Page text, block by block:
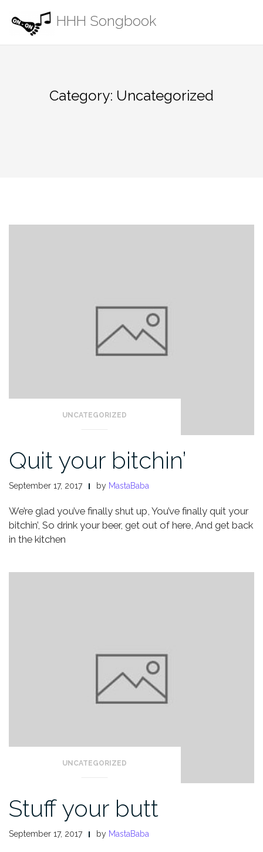
content
HHH Songbook
Category: Uncategorized
UNCATEGORIZED
Quit your bitchin’
September 17, 2017 by MastaBaba
We’re glad you’ve finally shut up, You’ve finally quit your
bitchin’, So drink your beer, get out of here, And get back
in the kitchen
UNCATEGORIZED
Stuff your butt
September 17, 2017 by MastaBaba